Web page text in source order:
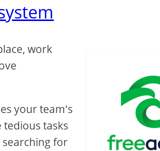
work
your team's
tedious tasks
for